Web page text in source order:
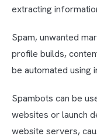
extracting
Spam, unwanted
profile builds,
be automated using
Spambots can be
websites or launch
website servers,